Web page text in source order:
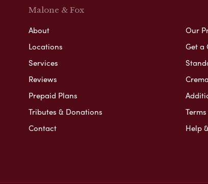
Malone & Fox
About
Locations
Services
Reviews
Prepaid Plans
Tributes & Donations
Contact
Our
Get a
Help